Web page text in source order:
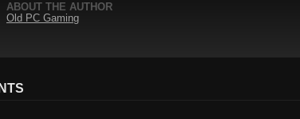
ABOUT THE AUTHOR
Old PC Gaming